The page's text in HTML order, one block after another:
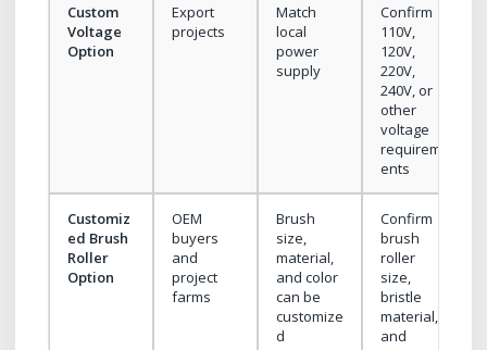
Custom
Voltage
Option
Export
projects
Match
local
power
supply
Confirm
110V,
120V,
220V,
240V, or
other
voltage
requirem
ents
Customiz
ed Brush
Roller
Option
OEM
buyers
and
project
farms
Brush
size,
material,
and color
can be
customize
d
Confirm
brush
roller
size,
bristle
material,
and